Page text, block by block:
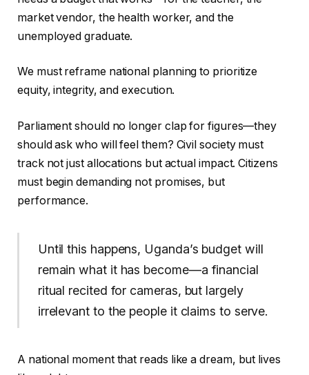
market vendor, the health worker, and the
unemployed graduate.
We must reframe national planning to prioritize
equity, integrity, and execution.
Parliament should no longer clap for figures—they
should ask who will feel them? Civil society must
track not just allocations but actual impact. Citizens
must begin demanding not promises, but
performance.
Until this happens, Uganda’s budget will
remain what it has become—a financial
ritual recited for cameras, but largely
irrelevant to the people it claims to serve.
A national moment that reads like a dream, but lives